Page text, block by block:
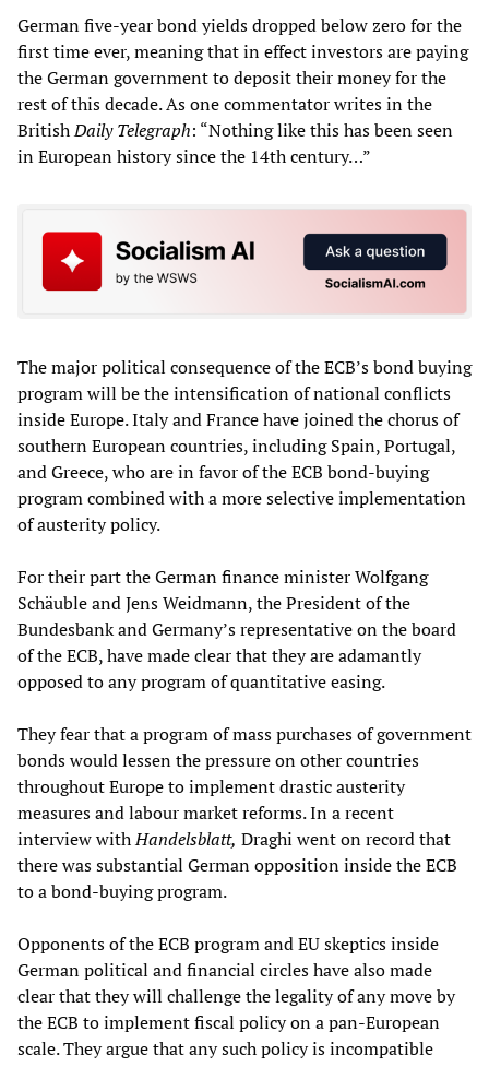
German five-year bond yields dropped below zero for the
first time ever, meaning that in effect investors are paying
the German government to deposit their money for the
rest of this decade. As one commentator writes in the
BritishDaily Telegraph: “Nothing like this has been seen
in European history since the 14th century…”
The major political consequence of the ECB’s bond buying
program will be the intensification of national conflicts
inside Europe. Italy and France have joined the chorus of
southern European countries, including Spain, Portugal,
and Greece, who are in favor of the ECB bond-buying
program combined with a more selective implementation
of austerity policy.
For their part the German finance minister Wolfgang
Schäuble and Jens Weidmann, the President of the
Bundesbank and Germany’s representative on the board
of the ECB, have made clear that they are adamantly
opposed to any program of quantitative easing.
They fear that a program of mass purchases of government
bonds would lessen the pressure on other countries
throughout Europe to implement drastic austerity
measures and labour market reforms. In a recent
interview withHandelsblatt, Draghi went on record that
there was substantial German opposition inside the ECB
to a bond-buying program.
Opponents of the ECB program and EU skeptics inside
German political and financial circles have also made
clear that they will challenge the legality of any move by
the ECB to implement fiscal policy on a pan-European
scale. They argue that any such policy is incompatible